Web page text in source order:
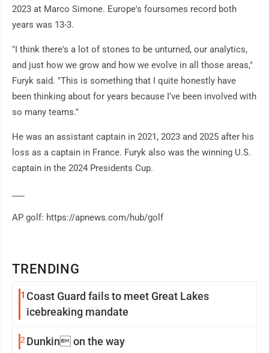
TRENDING
1 Coast Guard fails to meet Great Lakes
icebreaking mandate
2Dunkin on the way
2023 at Marco Simone. Europe's foursomes record both
years was 13-3.
"I think there's a lot of stones to be unturned, our analytics,
and just how we grow and how we evolve in all those areas,"
Furyk said. "This is something that I quite honestly have
been thinking about for years because I've been involved with
so many teams."
He was an assistant captain in 2021, 2023 and 2025 after his
loss as a captain in France. Furyk also was the winning U.S.
captain in the 2024 Presidents Cup.
AP golf: https://apnews.com/hub/golf